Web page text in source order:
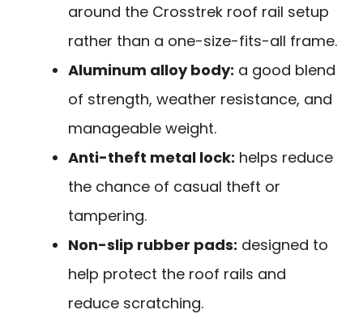
around the Crosstrek roof rail setup
rather than a one-size-fits-all frame.
Aluminum alloy body: a good blend
of strength, weather resistance, and
manageable weight.
Anti-theft metal lock: helps reduce
the chance of casual theft or
tampering.
Non-slip rubber pads: designed to
help protect the roof rails and
reduce scratching.